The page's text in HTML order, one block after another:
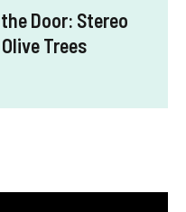
Door: Stereo
Trees